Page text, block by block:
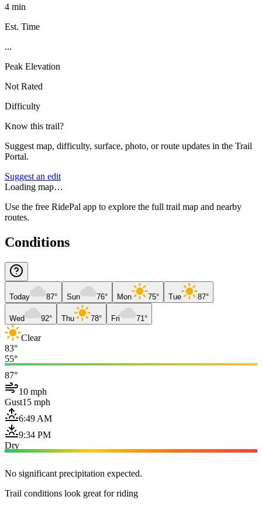
4 min
Est. Time
...
Peak Elevation
Not Rated
Difficulty
Know this trail?
Suggest map, difficulty, surface, photo, or route updates in the Trail
Portal.
Suggest an edit
Loading map…
Use the free RidePal app to explore the full trail map and nearby
routes.
Conditions
Today 87° Sun 76° Mon 75° Tue 87°
Wed 92° Thu 78° Fri 71°
Clear
83°
55°
87°
10 mph
Gust15 mph
6:49 AM
9:34 PM
Dry
No significant precipitation expected.
Trail conditions look great for riding